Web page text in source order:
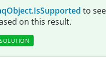
to
on this result.